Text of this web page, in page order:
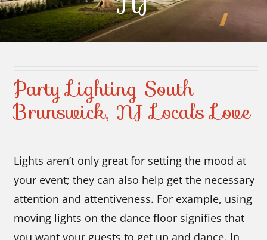
Contact Us
Party Lighting South
Brunswick, NJ Locals Love
Lights aren’t only great for setting the mood at
your event; they can also help get the necessary
attention and attentiveness. For example, using
moving lights on the dance floor signifies that